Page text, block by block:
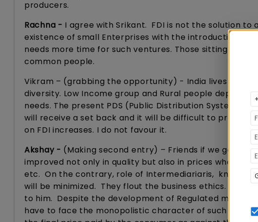
producers.
Rachna - I agree with Srikant. FDI is not the solution
existence of small Enterprises with the introduction of
needs more time for such ventures. Those sitting in
common people.
Vikram – (grabbing the opportunity) - India lives in
diversity. Low Income group and Rural people depend
needs. The present PDS (Public Distribution System)
will receive a set back and it will be difficult to
on FDI increases. I do not favour it.
Akshay - (Making second entry) – Friends if we go by
improved not only in quality but also in prices whether
etc. On the contrary, role of Intermediariaris, known
will be minimized. They flout the business ethics.
to him. Despite the development of Regulated
have to face the monopolistic character of such